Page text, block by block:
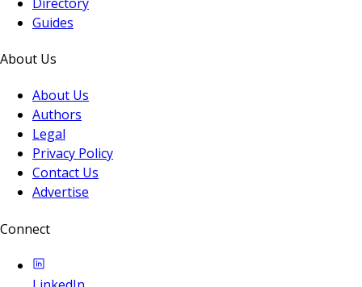
Guides
About Us
About Us
Authors
Legal
Privacy Policy
Contact Us
Advertise
Connect